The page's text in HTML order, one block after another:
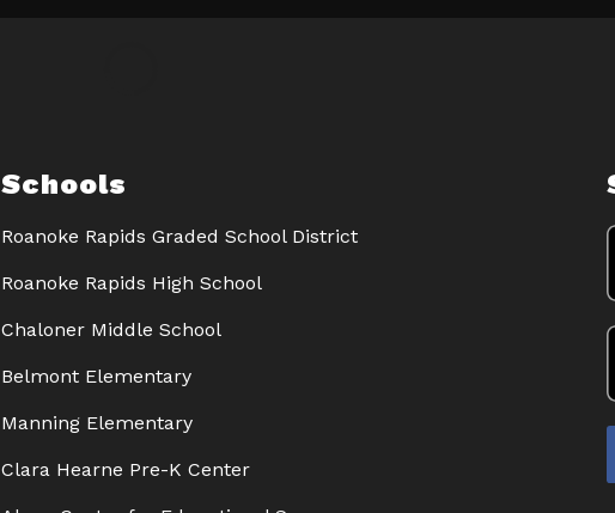
Schools
Roanoke Rapids Graded School District
Roanoke Rapids High School
Chaloner Middle School
Belmont Elementary
Manning Elementary
Clara Hearne Pre-K Center